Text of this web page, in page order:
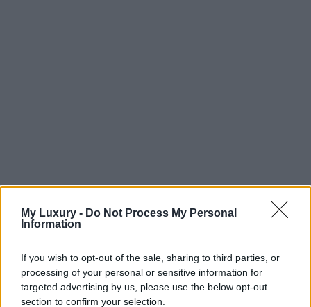
My Luxury - Do Not Process My Personal
Information
If you wish to opt-out of the sale, sharing to third parties, or
processing of your personal or sensitive information for
targeted advertising by us, please use the below opt-out
section to confirm your selection.